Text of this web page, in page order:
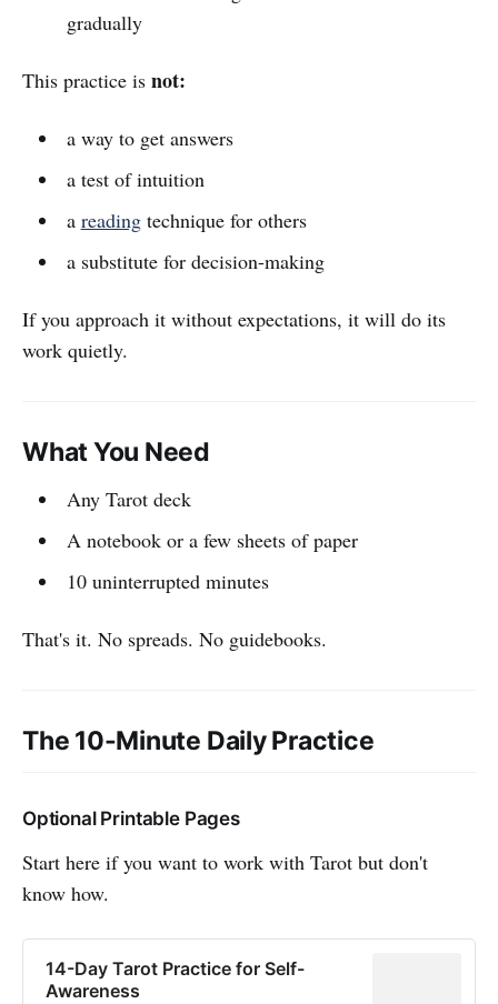
gradually
This practice is not:
a way to get answers
a test of intuition
a readingtechnique for others
a substitute for decision-making
If you approach it without expectations, it will do its
work quietly.
What You Need
Any Tarot deck
A notebook or a few sheets of paper
10 uninterrupted minutes
That's it. No spreads. No guidebooks.
The 10-Minute Daily Practice
Optional Printable Pages
Start here if you want to work with Tarot but don't
know how.
14-Day Tarot Practice for Self-
Awareness